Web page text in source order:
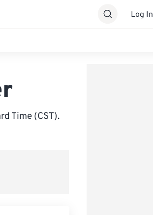
Log In
Time (CST).